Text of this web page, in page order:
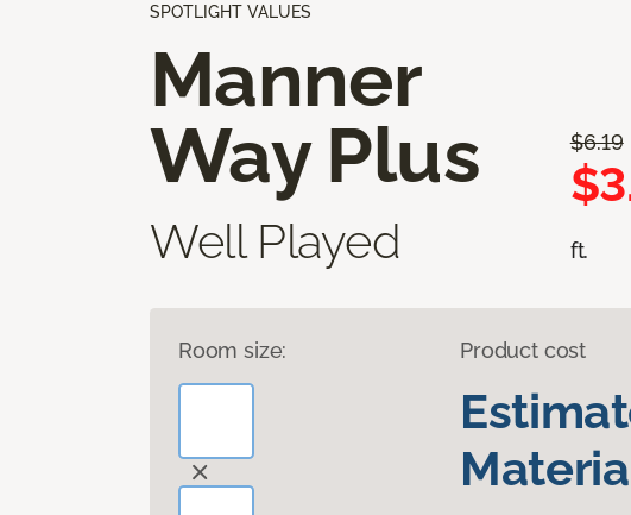
SPOTLIGHT VALUES
Manner
Way Plus
Well Played
$6.19
ft.
Room size: Product cost